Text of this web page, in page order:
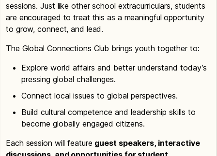
sessions. Just like other school extracurriculars, students
are encouraged to treat this as a meaningful opportunity
to grow, connect, and lead.
The Global Connections Club brings youth together to:
Explore world affairs and better understand today’s
pressing global challenges.
Connect local issues to global perspectives.
Build cultural competence and leadership skills to
become globally engaged citizens.
Each session will feature guest speakers, interactive